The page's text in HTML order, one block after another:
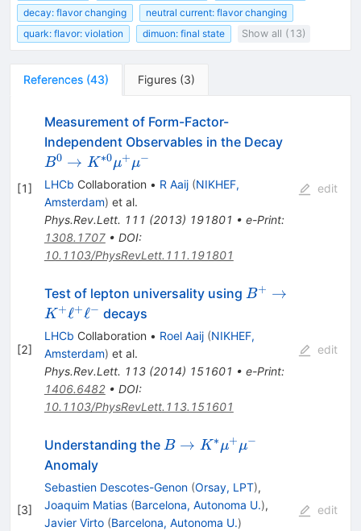
decay: flavor changing
neutral current: flavor changing
quark: flavor: violation
dimuon: final state Show all (13)
References (43) Figures (3)
[1]
Measurement of Form-Factor-
Independent Observables in the DecayB^{0}
\mu^+
\mu^-
B0 → K∗0μ+μ−
LHCb Collaboration • R Aaij (NIKHEF,
Amsterdam) et al.
Phys.Rev.Lett. 111 (2013) 191801 • e-Print:
1308.1707• DOI:
10.1103/PhysRevLett.111.191801
edit
[2]
Test of lepton universality using B+ →
K +ℓ+ℓ− decays
LHCb Collaboration • Roel Aaij (NIKHEF,
Amsterdam) et al.
Phys.Rev.Lett. 113(2014) 151601 • e-Print:
1406.6482• DOI:
10.1103/PhysRevLett.113.151601
edit
[3]
Understanding the B\to
B → K∗μ+μ−
Anomaly
Sebastien Descotes-Genon (Orsay, LPT),
Joaquim Matias (Barcelona, Autonoma U.),
Javier Virto (Barcelona, Autonoma U.)
edit